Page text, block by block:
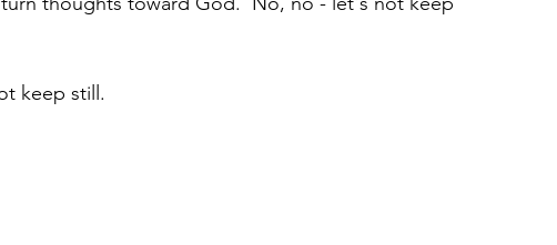
keep still.